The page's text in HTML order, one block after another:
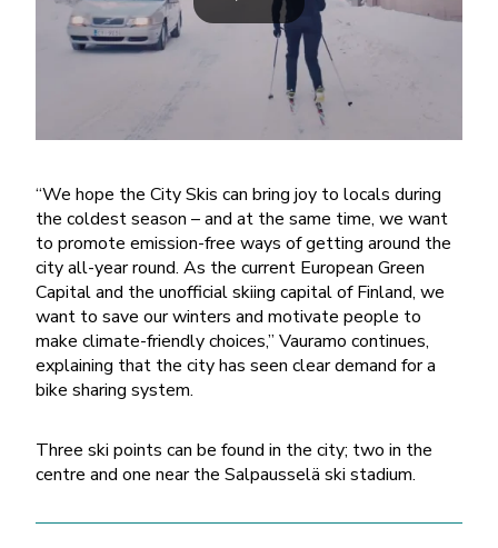
“We hope the City Skis can bring joy to locals during
the coldest season – and at the same time, we want
to promote emission-free ways of getting around the
city all-year round. As the current European Green
Capital and the unofficial skiing capital of Finland, we
want to save our winters and motivate people to
make climate-friendly choices,” Vauramo continues,
explaining that the city has seen clear demand for a
bike sharing system.
Three ski points can be found in the city; two in the
centre and one near the Salpausselä ski stadium.